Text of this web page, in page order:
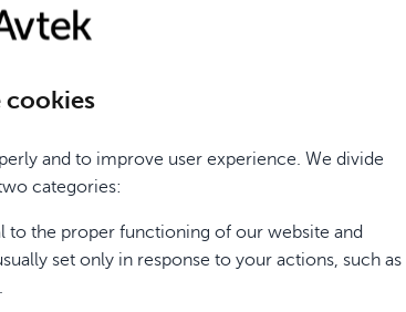
cookies
and to improve user experience. We divide
categories:
to the proper functioning of our website and
set only in response to your actions, such as